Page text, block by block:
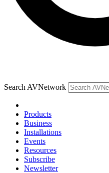
Search AVNetwork
Products
Business
Installations
Events
Resources
Subscribe
Newsletter